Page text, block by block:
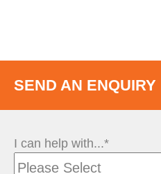
SEND AN ENQUIRY
I can help with...*